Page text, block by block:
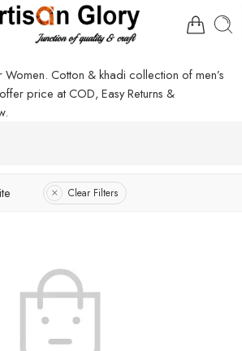
Cotton & khadi collection of men’s
price at COD, Easy Returns &
Clear Filters